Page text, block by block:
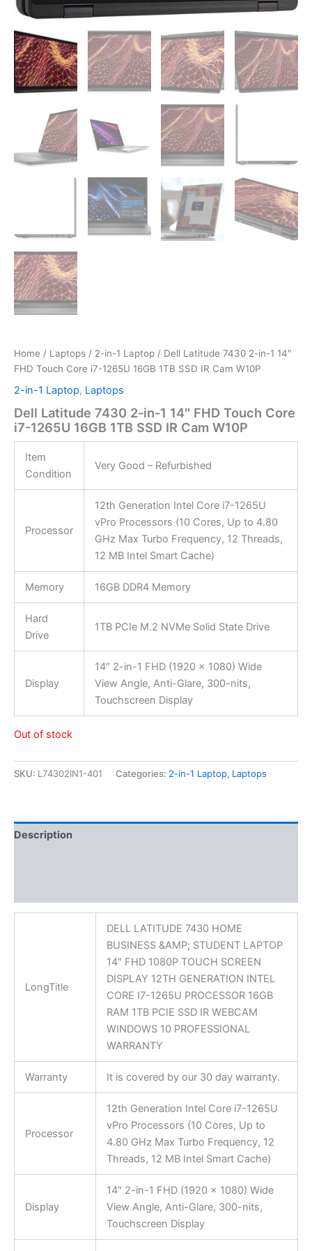
Home / Laptops / 2-in-1 Laptop / Dell Latitude 7430 2-in-1 14″
FHD Touch Core i7-1265U 16GB 1TB SSD IR Cam W10P
2-in-1 Laptop, Laptops
Dell Latitude 7430 2-in-1 14″ FHD Touch Core
i7-1265U 16GB 1TB SSD IR Cam W10P
Item
Condition
Very Good – Refurbished
Processor
12th Generation Intel Core i7-1265U
vPro Processors (10 Cores, Up to 4.80
GHz Max Turbo Frequency, 12 Threads,
12 MB Intel Smart Cache)
Memory 16GB DDR4 Memory
Hard
Drive
1TB PCIe M.2 NVMe Solid State Drive
Display
14″ 2-in-1 FHD (1920 x 1080) Wide
View Angle, Anti-Glare, 300-nits,
Touchscreen Display
Out of stock
SKU: L74302IN1-401 Categories: 2-in-1 Laptop, Laptops
Description
LongTitle
DELL LATITUDE 7430 HOME
BUSINESS &AMP; STUDENT LAPTOP
14″ FHD 1080P TOUCH SCREEN
DISPLAY 12TH GENERATION INTEL
CORE I7-1265U PROCESSOR 16GB
RAM 1TB PCIE SSD IR WEBCAM
WINDOWS 10 PROFESSIONAL
WARRANTY
Warranty It is covered by our 30 day warranty.
Processor
12th Generation Intel Core i7-1265U
vPro Processors (10 Cores, Up to
4.80 GHz Max Turbo Frequency, 12
Threads, 12 MB Intel Smart Cache)
Display
14″ 2-in-1 FHD (1920 x 1080) Wide
View Angle, Anti-Glare, 300-nits,
Touchscreen Display